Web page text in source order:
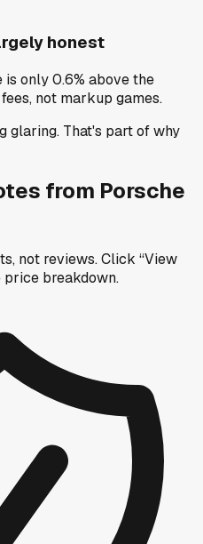
honest
is only 0.6% above the
not markup games.
glaring. That's part of why
from Porsche
not reviews.Click “View
price breakdown.